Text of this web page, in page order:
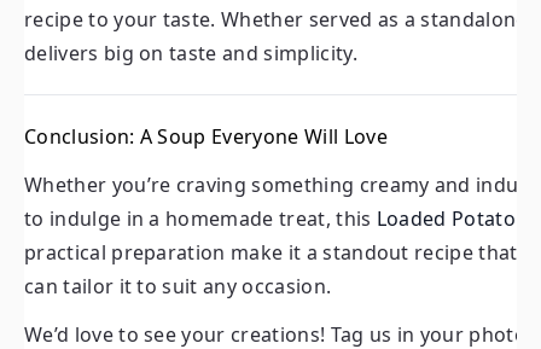
Conclusion: A Soup Everyone Will Love
Whether you’re craving something creamy and
a homemade treat, thisLoaded Potato Soup
We’d love to see your creations! Tag us in your photos
inspire others to try it too! 🍴✨
recipe to your taste. Whether served as a
delivers big on taste and simplicity.
Conclusion: A Soup Everyone Will Love
Whether you’re craving something creamy and
to indulge in a homemade treat, this Loaded Potato
practical preparation make it a standout recipe
can tailor it to suit any occasion.
We’d love to see your creations! Tag us in your